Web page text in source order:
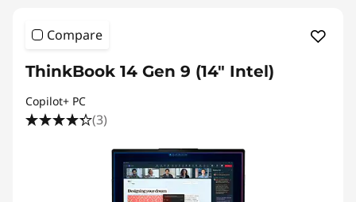
Compare
ThinkBook 14 Gen 9 (14" Intel)
Copilot+ PC
(3)